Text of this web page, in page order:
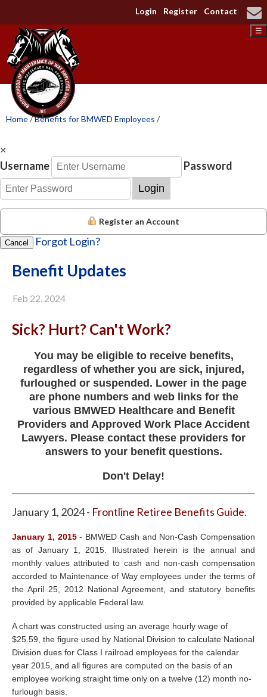
Login Register Contact
☰
Home/Benefits for BMWED Employees /
×
Username
Password
Login
Register an Account
Cancel Forgot Login?
Benefit Updates
Feb 22, 2024
Sick? Hurt? Can't Work?
You may be eligible to receive benefits,
regardless of whether you are sick, injured,
furloughed or suspended. Lower in the page
are phone numbers and web links for the
various BMWED Healthcare and Benefit
Providers and Approved Work Place Accident
Lawyers. Please contact these providers for
answers to your benefit questions.
Don't Delay!
January 1, 2024 - Frontline Retiree Benefits Guide.
January 1, 2015- BMWED Cash and Non-Cash Compensation
as of January 1, 2015. Illustrated herein is the annual and
monthly values attributed to cash and non-cash compensation
accorded to Maintenance of Way employees under the terms of
the April 25, 2012 National Agreement, and statutory benefits
provided by applicable Federal law.
A chart was constructed using an average hourly wage of
$25.59, the figure used by National Division to calculate National
Division dues for Class I railroad employees for the calendar
year 2015, and all figures are computed on the basis of an
employee working straight time only on a twelve (12) month no-
furlough basis.